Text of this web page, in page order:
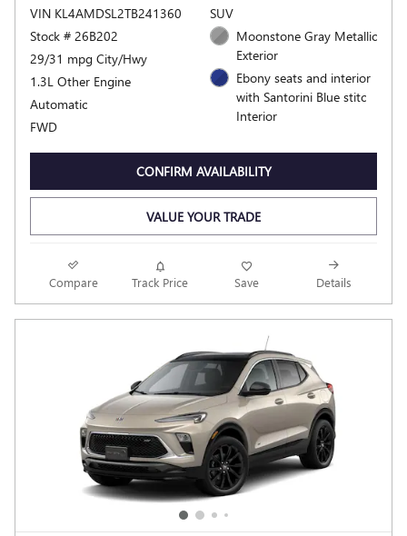
VIN KL4AMDSL2TB241360
Stock # 26B202
29/31 mpg City/Hwy
1.3L Other Engine
Automatic
FWD
SUV
Moonstone Gray Metallic
Exterior
Ebony seats and interior
with Santorini Blue stitc
Interior
CONFIRM AVAILABILITY
VALUE YOUR TRADE
Compare Track Price Save Details